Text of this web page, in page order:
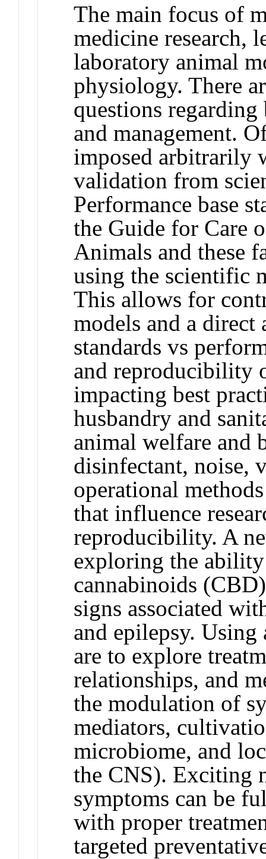
The main focus of
medicine research,
laboratory animal
physiology. There
questions regarding
and management.
imposed arbitrarily
validation from
Performance base
the Guide for Care
Animals and these
using the scientific
This allows for
models and a direct
standards vs
and reproducibility
impacting best
husbandry and
animal welfare and
disinfectant, noise,
operational
that influence
reproducibility. A
exploring the
cannabinoids
signs associated
and epilepsy.
are to explore
relationships, and
the modulation of
mediators,
microbiome, and
the CNS). Exciting
symptoms can be
with proper
targeted